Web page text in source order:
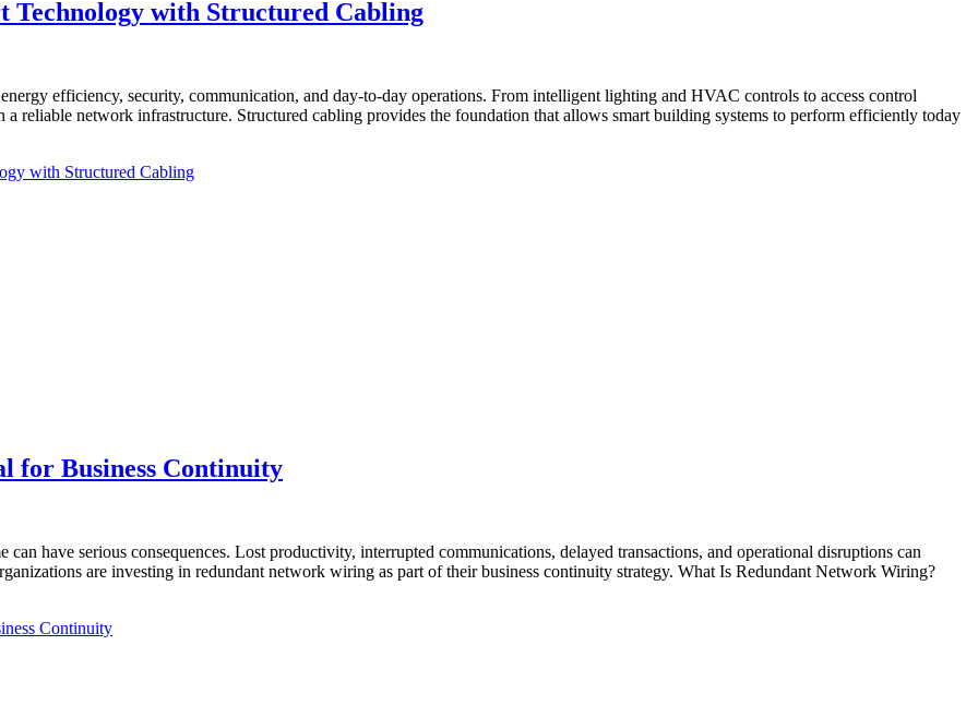
with Structured Cabling
efficiency, security, communication, and day-to-day operations. From intelligent lighting and HVAC controls to access control
a reliable network infrastructure. Structured cabling provides the foundation that allows smart building systems to perform efficiently today
with Structured Cabling
for Business Continuity
have serious consequences. Lost productivity, interrupted communications, delayed transactions, and operational disruptions can
are investing in redundant network wiring as part of their business continuity strategy. What Is Redundant Network Wiring?
Continuity